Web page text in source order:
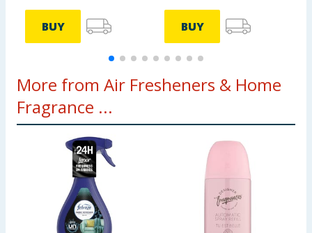
BUY BUY
More from Air Fresheners & Home
Fragrance ...